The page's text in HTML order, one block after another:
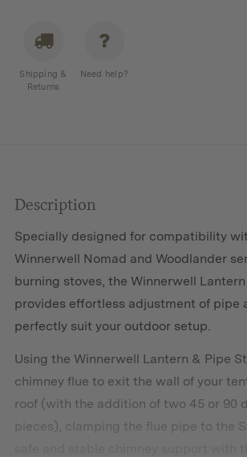
Stand
Shipping &
Returns
Need help?
Description
Specially designed for compatibility
Winnerwell Nomad and Woodlander
burning stoves, the Winnerwell
provides effortless adjustment of pipe
perfectly suit your outdoor setup.
Using the Winnerwell Lantern & Pipe
chimney flue to exit the wall of your
roof (with the addition of two 45 or 90
pieces), clamping the flue pipe to the